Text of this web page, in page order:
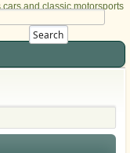
Search